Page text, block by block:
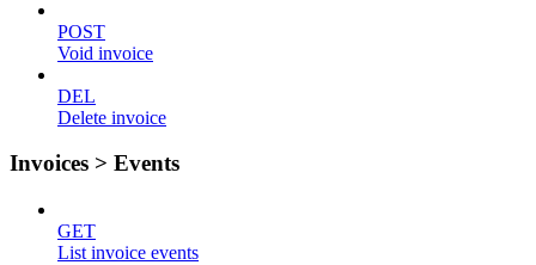
POST
Void invoice
DEL
Delete invoice
Invoices > Events
GET
List invoice events